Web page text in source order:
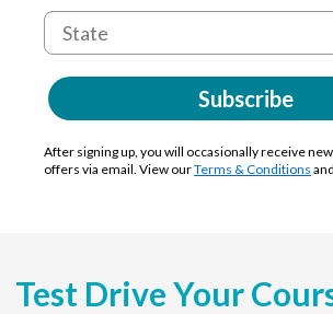
Subscribe
After signing up, you will occasionally receive
offers via email. View ourTerms & Conditions and
Test Drive Your